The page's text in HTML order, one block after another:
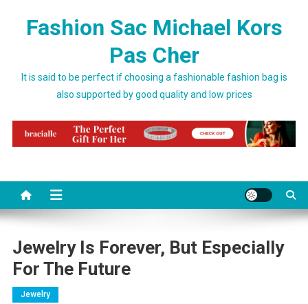
Fashion Sac Michael Kors
Pas Cher
It is said to be perfect if choosing a fashionable fashion bag is
also supported by good quality and low prices
Jewelry Is Forever, But Especially
For The Future
Jewelry